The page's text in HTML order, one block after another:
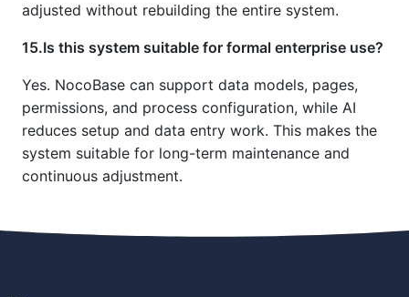
adjusted without rebuilding the entire system.
15.Is this system suitable for formal enterprise use?
Yes. NocoBase can support data models, pages,
permissions, and process configuration, while AI
reduces setup and data entry work. This makes the
system suitable for long-term maintenance and
continuous adjustment.